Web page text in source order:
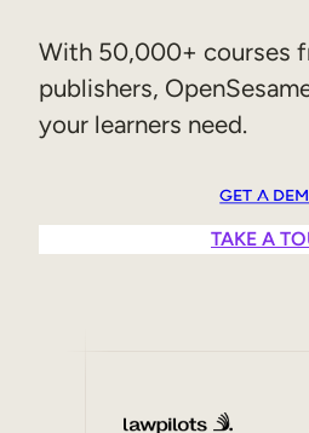
Employee Onboarding
Compliance Training
Partner Enablement
With 50,000+ courses
publishers,
your learners need.
GET A
TAKE A